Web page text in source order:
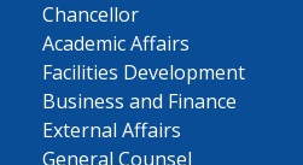
Chancellor
Academic Affairs
Facilities Development
Business and Finance
External Affairs
General Counsel